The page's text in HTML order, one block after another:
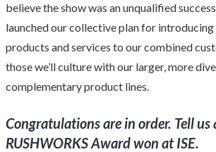
believe the show was an unqualified
launched our collective plan for
products and services to our combined
those we’ll culture with our larger, more
complementary product lines.
Congratulations are in order. Tell
RUSHWORKS Award won at ISE.